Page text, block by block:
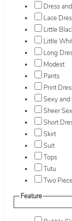
Dress
Lace
Little
Little
Long
Modest
Pants
Print
Sexy and
Sheer
Short
Skirt
Suit
Tops
Tutu
Two
Feature